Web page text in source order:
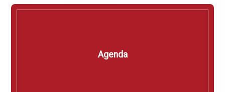
Agenda